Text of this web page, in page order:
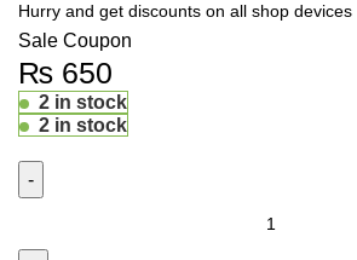
Hurry and get discounts on all shop devices
Sale Coupon
₨ 650
2 in stock
2 in stock